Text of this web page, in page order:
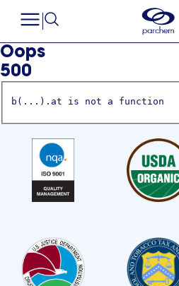
Oops
500
b(...).at is not a function